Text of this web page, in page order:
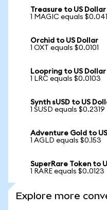
Treasure to US Dollar
1 MAGIC equals
Orchid to US Dollar
1 OXT equals $0.0101
Loopring to US Dollar
1 LRC equals $0.0103
Synth sUSD to US
1 SUSD equals $0.2319
Adventure Gold to
1 AGLD equals $0.153
SuperRare Token to
1 RARE equals $0.0123
Explore more